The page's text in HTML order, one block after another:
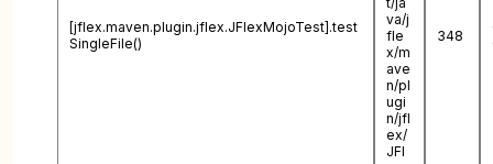
[jflex.maven.plugin.jflex.JFlexMojoTest].test
SingleFile()
va/j
fle
x/m
ave
n/pl
ugi
n/jfl
ex/
JFl
348